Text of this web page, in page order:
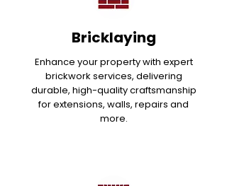
Bricklaying
Enhance your property with expert
brickwork services, delivering
durable, high-quality craftsmanship
for extensions, walls, repairs and
more.